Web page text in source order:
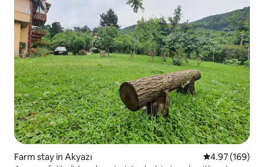
Farm stay in Akyazı 4.97 out of 5
4.97 (169)